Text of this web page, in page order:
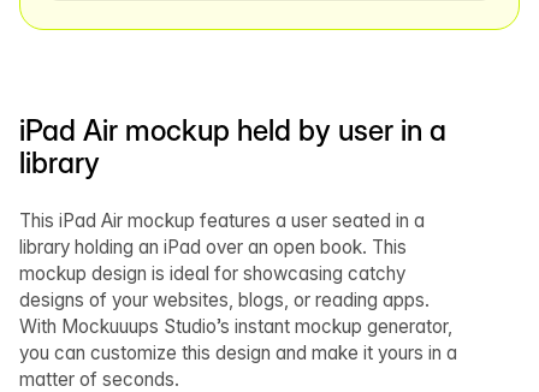
iPad Air mockup held by user in a
library
This iPad Air mockup features a user seated in a
library holding an iPad over an open book. This
mockup design is ideal for showcasing catchy
designs of your websites, blogs, or reading apps.
With Mockuuups Studio’s instant mockup generator,
you can customize this design and make it yours in a
matter of seconds.